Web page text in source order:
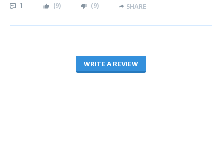
1 (9) (9) SHARE
WRITE A REVIEW